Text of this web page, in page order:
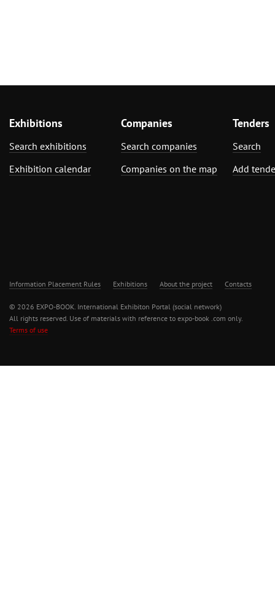
Exhibitions
Search exhibitions
Exhibition calendar
Companies
Search companies
Companies on the map
Tenders
Search
Add
Information Placement Rules Exhibitions About the project Contacts
© 2026 EXPO-BOOK. International Exhibiton Portal (social network)
All rights reserved. Use of materials with reference to expo-book .com only.
Terms of use